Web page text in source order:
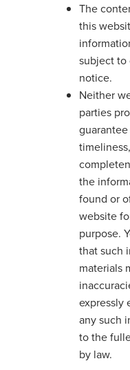
The
this
subject
notice.
Neither
parties
the
found or
website
purpose.
that such
materials
expressly
any such
to the
by law.